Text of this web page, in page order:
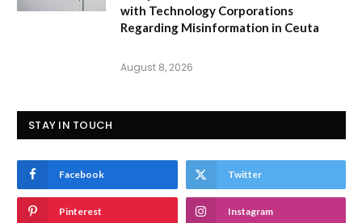
with Technology Corporations
Regarding Misinformation in Ceuta
August 8, 2026
STAY IN TOUCH
Facebook Twitter
Pinterest Instagram